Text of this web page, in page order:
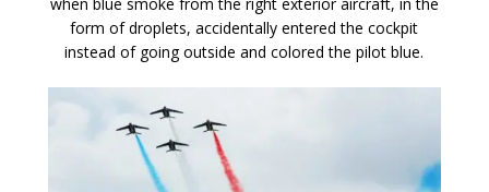
form of droplets, accidentally entered the cockpit
instead of going outside and colored the pilot blue.